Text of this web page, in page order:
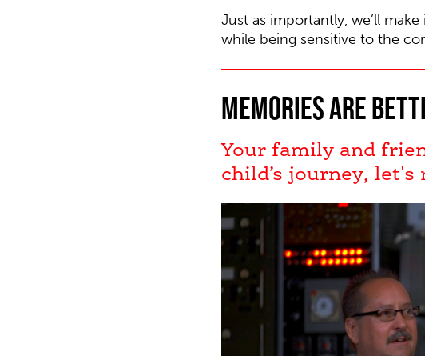
Just as importantly, we’ll
while being sensitive to the
Memories are
Your family and
child’s journey,